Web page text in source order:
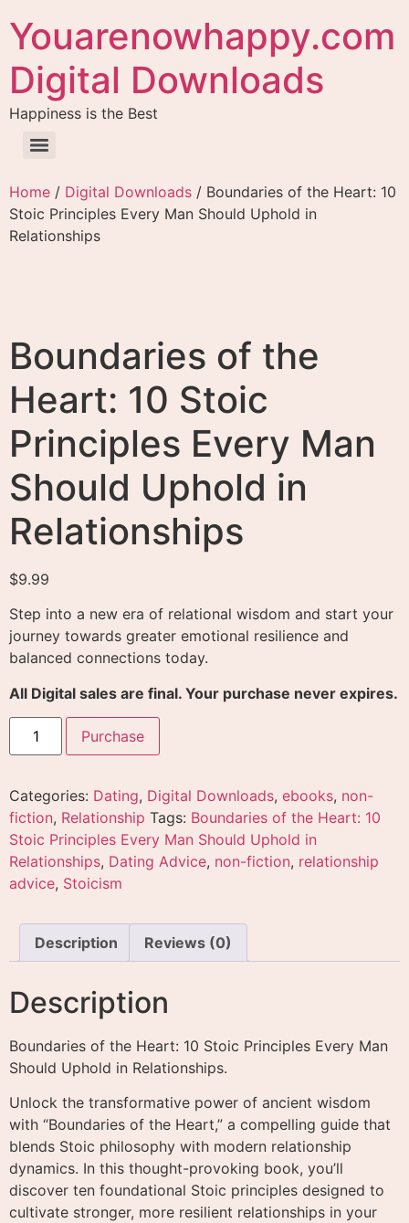
Youarenowhappy.com
Digital Downloads
Happiness is the Best
Home / Digital Downloads / Boundaries of the Heart: 10
Stoic Principles Every Man Should Uphold in
Relationships
Boundaries of the
Heart: 10 Stoic
Principles Every Man
Should Uphold in
Relationships
$9.99
Step into a new era of relational wisdom and start your
journey towards greater emotional resilience and
balanced connections today.
All Digital sales are final. Your purchase never expires.
Purchase
Categories: Dating, Digital Downloads, ebooks, non-
fiction, Relationship Tags: Boundaries of the Heart: 10
Stoic Principles Every Man Should Uphold in
Relationships, Dating Advice, non-fiction, relationship
advice, Stoicism
Description Reviews (0)
Description
Boundaries of the Heart: 10 Stoic Principles Every Man
Should Uphold in Relationships.
Unlock the transformative power of ancient wisdom
with “Boundaries of the Heart,” a compelling guide that
blends Stoic philosophy with modern relationship
dynamics. In this thought-provoking book, you’ll
discover ten foundational Stoic principles designed to
cultivate stronger, more resilient relationships in your